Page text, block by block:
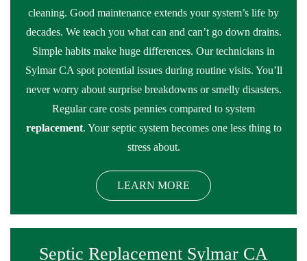
cleaning. Good maintenance extends your system’s life by
decades. We teach you what can and can’t go down drains.
Simple habits make huge differences. Our technicians in
Sylmar CA spot potential issues during routine visits. You’ll
never worry about surprise breakdowns or smelly disasters.
Regular care costs pennies compared to system
replacement. Your septic system becomes one less thing to
stress about.
LEARN MORE
Septic Replacement Sylmar CA